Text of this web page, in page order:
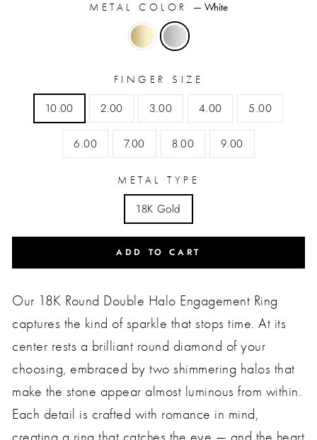
METAL COLOR — White
FINGER SIZE
10.00 2.00 3.00 4.00 5.00
6.00 7.00 8.00 9.00
METAL TYPE
18K Gold
ADD TO CART
Our 18K Round Double Halo Engagement Ring
captures the kind of sparkle that stops time. At its
center rests a brilliant round diamond of your
choosing, embraced by two shimmering halos that
make the stone appear almost luminous from within.
Each detail is crafted with romance in mind,